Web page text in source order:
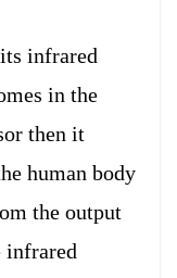
infrared
in the
then it
human body
the output
infrared